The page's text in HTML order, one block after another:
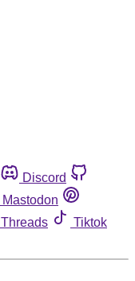
Discord
Mastodon
Threads
Tiktok